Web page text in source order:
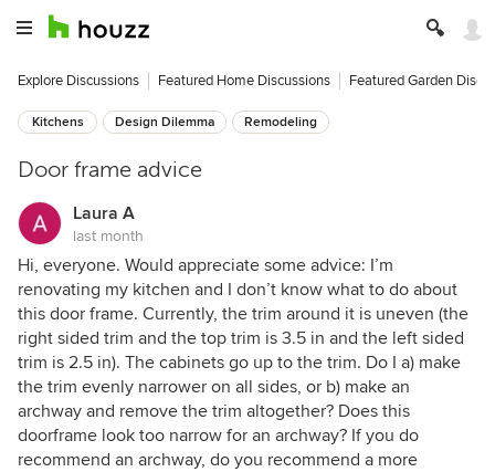
Explore Discussions Featured Home Discussions Featured Garden
Kitchens Design Dilemma Remodeling
Door frame advice
Laura A
last month
Hi, everyone. Would appreciate some advice: I’m
renovating my kitchen and I don’t know what to do about
this door frame. Currently, the trim around it is uneven (the
right sided trim and the top trim is 3.5 in and the left sided
trim is 2.5 in). The cabinets go up to the trim. Do I a) make
the trim evenly narrower on all sides, or b) make an
archway and remove the trim altogether? Does this
doorframe look too narrow for an archway? If you do
recommend an archway, do you recommend a more